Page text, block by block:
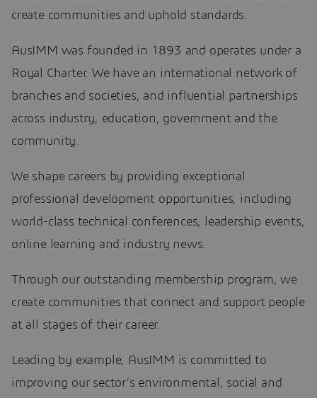
create communities and uphold standards.
AusIMM was founded in 1893 and operates under a
Royal Charter. We have an international network of
branches and societies, and influential partnerships
across industry, education, government and the
community.
We shape careers by providing exceptional
professional development opportunities, including
world-class technical conferences, leadership events,
online learning and industry news.
Through our outstanding membership program, we
create communities that connect and support people
at all stages of their career.
Leading by example, AusIMM is committed to
improving our sector’s environmental, social and